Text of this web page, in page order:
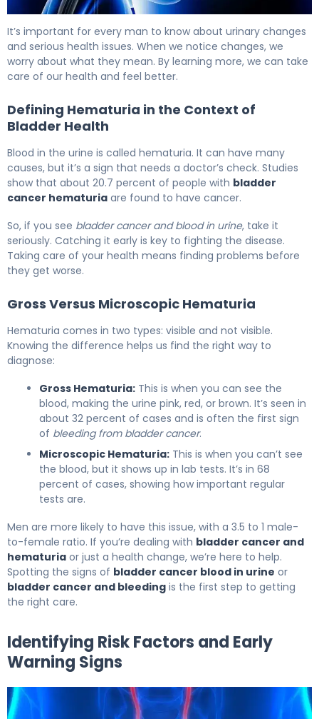
It’s important for every man to know about urinary changes
and serious health issues. When we notice changes, we
worry about what they mean. By learning more, we can take
care of our health and feel better.
Defining Hematuria in the Context of
Bladder Health
Blood in the urine is called hematuria. It can have many
causes, but it’s a sign that needs a doctor’s check. Studies
show that about 20.7 percent of people with bladder
cancer hematuria are found to have cancer.
So, if you see bladder cancer and blood in urine, take it
seriously. Catching it early is key to fighting the disease.
Taking care of your health means finding problems before
they get worse.
Gross Versus Microscopic Hematuria
Hematuria comes in two types: visible and not visible.
Knowing the difference helps us find the right way to
diagnose:
Gross Hematuria: This is when you can see the
blood, making the urine pink, red, or brown. It’s seen in
about 32 percent of cases and is often the first sign
of bleeding from bladder cancer.
Microscopic Hematuria: This is when you can’t see
the blood, but it shows up in lab tests. It’s in 68
percent of cases, showing how important regular
tests are.
Men are more likely to have this issue, with a 3.5 to 1 male-
to-female ratio. If you’re dealing with bladder cancer and
hematuria or just a health change, we’re here to help.
Spotting the signs of bladder cancer blood in urine or
bladder cancer and bleeding is the first step to getting
the right care.
Identifying Risk Factors and Early
Warning Signs